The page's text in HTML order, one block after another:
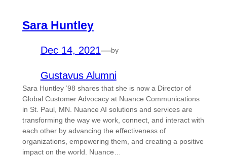
Sara Huntley
Dec 14, 2021—by
Gustavus Alumni
Sara Huntley ’98 shares that she is now a Director of
Global Customer Advocacy at Nuance Communications
in St. Paul, MN. Nuance AI solutions and services are
transforming the way we work, connect, and interact with
each other by advancing the effectiveness of
organizations, empowering them, and creating a positive
impact on the world. Nuance…